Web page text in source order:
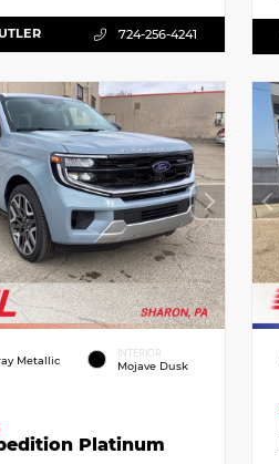
724-256-4241
Metallic
INTERIOR
Mojave Dusk
Platinum